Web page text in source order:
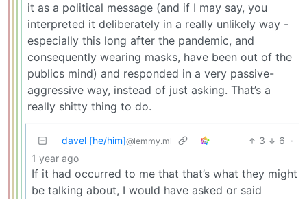
it as a political message (and if I may say, you
interpreted it deliberately in a really unlikely way -
especially this long after the pandemic, and
consequently wearing masks, have been out of the
publics mind) and responded in a very passive-
aggressive way, instead of just asking. That’s a
really shitty thing to do.
davel [he/him]@lemmy.ml 3 6 ·
1 year ago
If it had occurred to me that that’s what they might
be talking about, I would have asked or said